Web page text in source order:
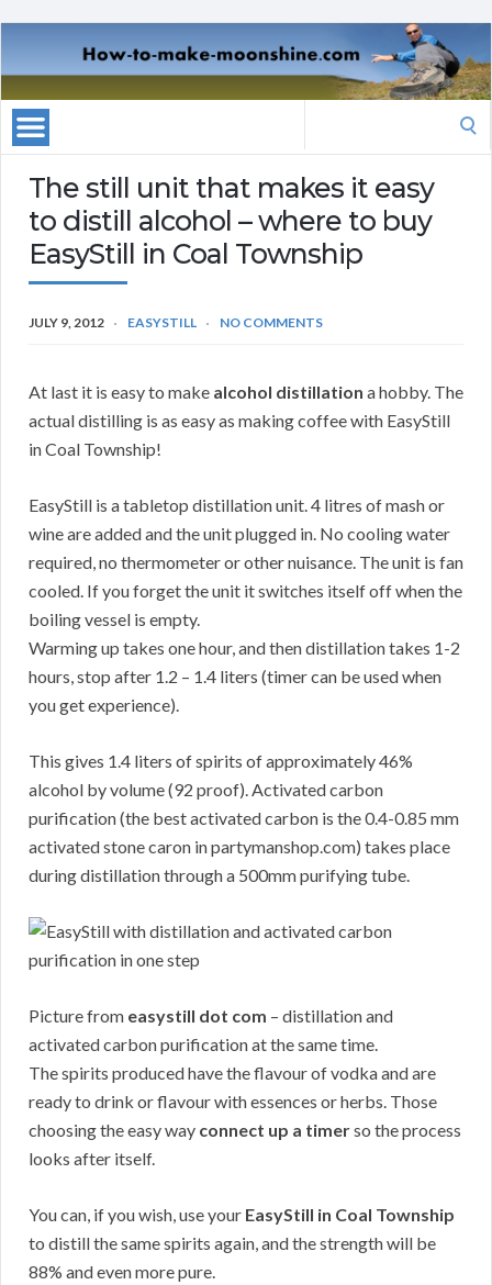
The still unit that makes it easy
to distill alcohol – where to buy
EasyStill in Coal Township
JULY 9, 2012 EASYSTILL NO COMMENTS
At last it is easy to make alcohol distillation a hobby. The
actual distilling is as easy as making coffee with EasyStill
in Coal Township!
EasyStill is a tabletop distillation unit. 4 litres of mash or
wine are added and the unit plugged in. No cooling water
required, no thermometer or other nuisance. The unit is fan
cooled. If you forget the unit it switches itself off when the
boiling vessel is empty.
Warming up takes one hour, and then distillation takes 1-2
hours, stop after 1.2 – 1.4 liters (timer can be used when
you get experience).
This gives 1.4 liters of spirits of approximately 46%
alcohol by volume (92 proof). Activated carbon
purification (the best activated carbon is the 0.4-0.85 mm
activated stone caron in partymanshop.com) takes place
during distillation through a 500mm purifying tube.
Picture from easystill dot com – distillation and
activated carbon purification at the same time.
The spirits produced have the flavour of vodka and are
ready to drink or flavour with essences or herbs. Those
choosing the easy way connect up a timerso the process
looks after itself.
You can, if you wish, use your EasyStill in Coal Township
to distill the same spirits again, and the strength will be
88% and even more pure.